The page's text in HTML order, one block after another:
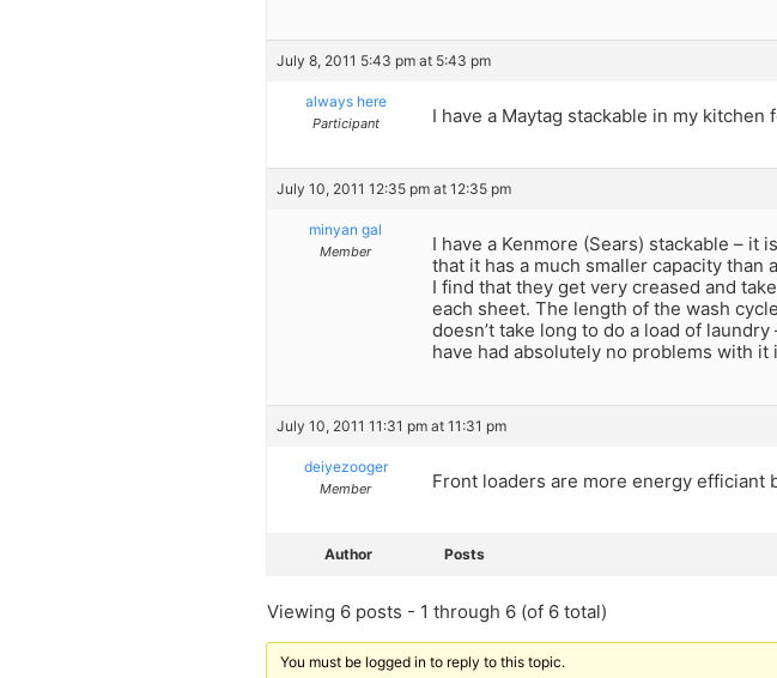
July 8, 2011 5:43 pm at 5:43 pm
always here
Participant I have a Maytag stackable in my kitchen
July 10, 2011 12:35 pm at 12:35 pm
minyan gal
Member
I have a Kenmore (Sears) stackable – it
that it has a much smaller capacity than
I find that they get very creased and
each sheet. The length of the wash
doesn’t take long to do a load of
have had absolutely no problems with it
July 10, 2011 11:31 pm at 11:31 pm
deiyezooger
Member Front loaders are more energy efficiant
Author Posts
Viewing 6 posts - 1 through 6 (of 6 total)
You must be logged in to reply to this topic.